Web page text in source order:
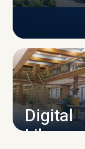
Digital
Library